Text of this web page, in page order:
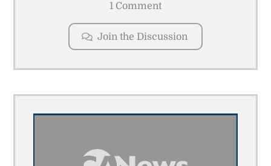
1 Comment
Join the Discussion